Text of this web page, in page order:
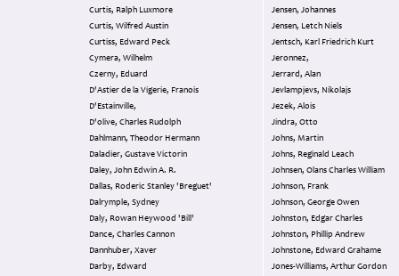
Curtis, Ralph Luxmore
Curtis, Wilfred Austin
Curtiss, Edward Peck
Cymera, Wilhelm
Czerny, Eduard
D'Astier de la Vigerie, Franois
D'Estainville,
D'olive, Charles Rudolph
Dahlmann, Theodor Hermann
Daladier, Gustave Victorin
Daley, John Edwin A. R.
Dallas, Roderic Stanley 'Breguet'
Dalrymple, Sydney
Daly, Rowan Heywood 'Bill'
Dance, Charles Cannon
Dannhuber, Xaver
Darby, Edward
Jensen, Johannes
Jensen, Letch Niels
Jentsch, Karl Friedrich Kurt
Jeronnez,
Jerrard, Alan
Jevlampjevs, Nikolajs
Jezek, Alois
Jindra, Otto
Johns, Martin
Johns, Reginald Leach
Johnsen, Olans Charles William
Johnson, Frank
Johnson, George Owen
Johnston, Edgar Charles
Johnston, Phillip Andrew
Johnstone, Edward Grahame
Jones-Williams, Arthur Gordon